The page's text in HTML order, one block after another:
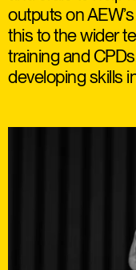
outputs on
this to the wider
training and
developing skills